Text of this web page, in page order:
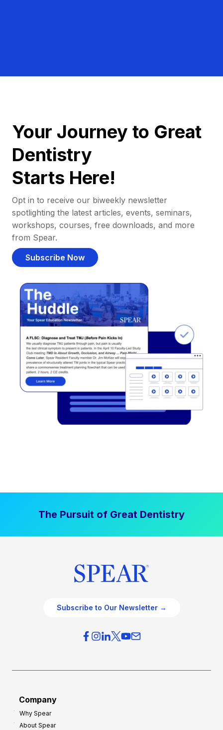
Your Journey to Great
Dentistry
Starts Here!
Opt in to receive our biweekly newsletter
spotlighting the latest articles, events, seminars,
workshops, courses, free downloads, and more
from Spear.
Subscribe Now
The Pursuit of Great Dentistry
Subscribe to Our Newsletter →
Company
Why Spear
About Spear